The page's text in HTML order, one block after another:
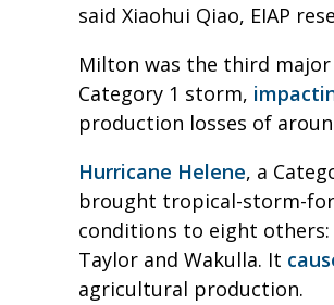
said Xiaohui Qiao, EIAP
Milton was the third
Category 1 storm,
production losses of
Hurricane Helene, a
brought tropical-storm-
conditions to eight others:
Taylor and Wakulla. It
agricultural production.